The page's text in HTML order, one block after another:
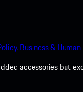
Business &
accessories but